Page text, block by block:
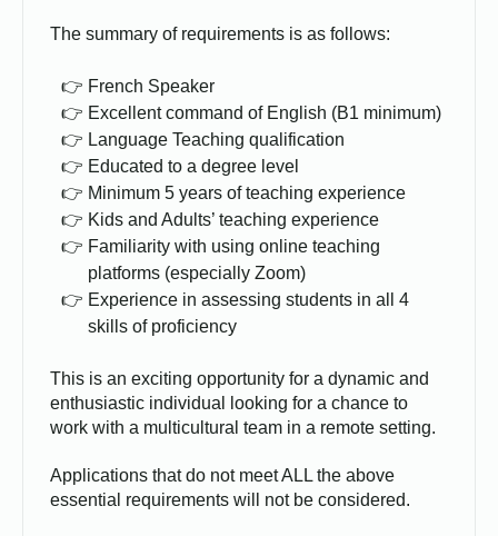
The summary of requirements is as follows:
French Speaker
Excellent command of English (B1 minimum)
Language Teaching qualification
Educated to a degree level
Minimum 5 years of teaching experience
Kids and Adults’ teaching experience
Familiarity with using online teaching
platforms (especially Zoom)
Experience in assessing students in all 4
skills of proficiency
This is an exciting opportunity for a dynamic and
enthusiastic individual looking for a chance to
work with a multicultural team in a remote setting.
Applications that do not meet ALL the above
essential requirements will not be considered.